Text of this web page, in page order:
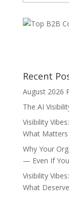
Categories
Recent
August 2026
The AI
Visibility
What Matters
Why Your
— Even If
Visibility
What